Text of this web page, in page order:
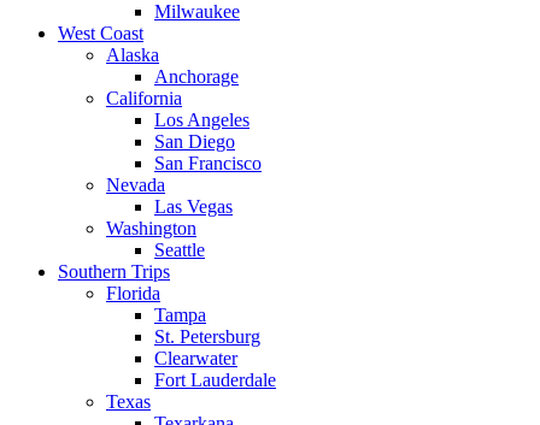
Milwaukee
West Coast
Alaska
Anchorage
California
Los Angeles
San Diego
San Francisco
Nevada
Las Vegas
Washington
Seattle
Southern Trips
Florida
Tampa
St. Petersburg
Clearwater
Fort Lauderdale
Texas